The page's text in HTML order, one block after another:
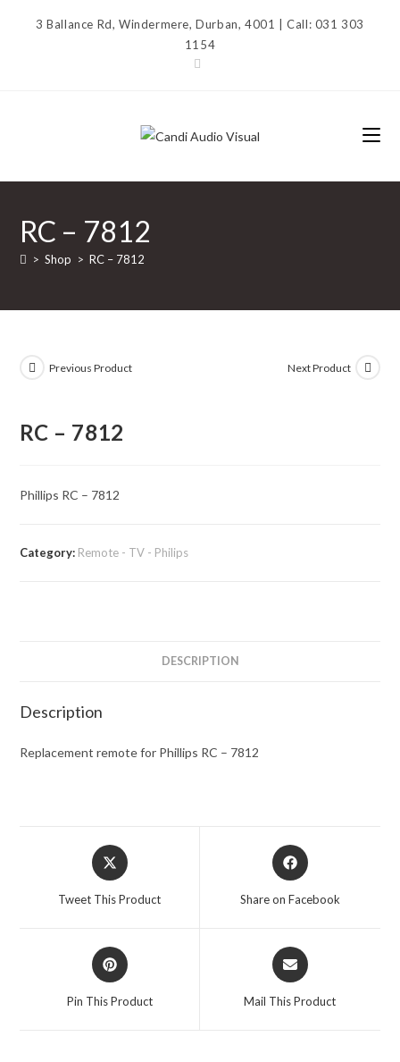
3 Ballance Rd, Windermere, Durban, 4001 | Call: 031 303
1154
RC – 7812
> Shop > RC – 7812
Previous Product Next Product
RC – 7812
Phillips RC – 7812
Category: Remote - TV - Philips
DESCRIPTION
Description
Replacement remote for Phillips RC – 7812
Opens
in
Tweet This Product
Opens
in
Share on Facebook
Opens
in
Pin This Product
Opens
in
Mail This Product